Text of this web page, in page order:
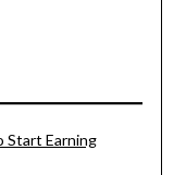
Start Earning